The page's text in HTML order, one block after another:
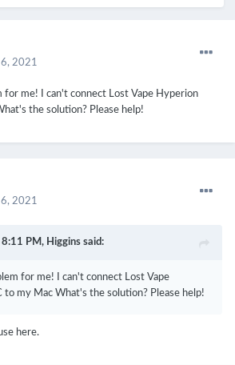
2021
for me! I can't connect Lost Vape Hyperion
the solution? Please help!
2021
PM, Higgins said:
for me! I can't connect Lost Vape
my Mac What's the solution? Please help!
here.